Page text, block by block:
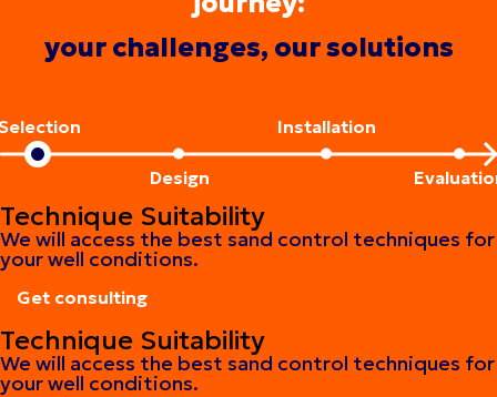
your challenges, our solutions
Design
Installation
Technique Suitability
We will access the best sand control techniques for
your well conditions.
Get consulting
Technique Suitability
We will access the best sand control techniques for
your well conditions.